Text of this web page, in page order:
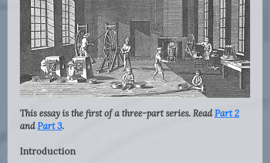
This essay is the first of a three-part series. ReadPart 2
andPart 3.
Introduction